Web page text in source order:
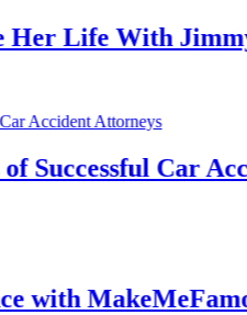
Life With Jimmy
Car